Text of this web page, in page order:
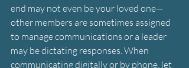
end may not even be your loved one—
other members are sometimes assigned
to manage communications or a leader
may be dictating responses. When
communicating digitally or by phone, let